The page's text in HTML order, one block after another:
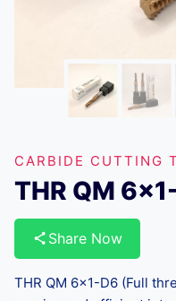
CARBIDE CUTTING
THR QM
Share Now
THR QM 6×1-D6 (Full